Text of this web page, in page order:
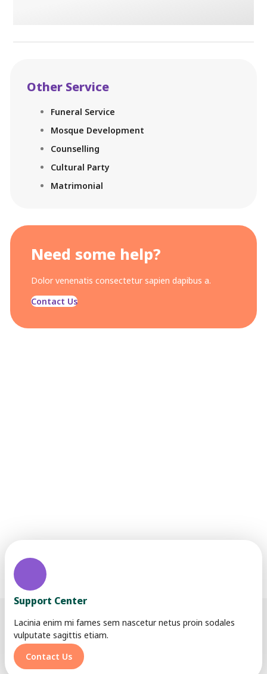
Other Service
Funeral Service
Mosque Development
Counselling
Cultural Party
Matrimonial
Need some help?
Dolor venenatis consectetur sapien dapibus a.
Contact Us
Support Center
Lacinia enim mi fames sem nascetur netus proin sodales
vulputate sagittis etiam.
Contact Us